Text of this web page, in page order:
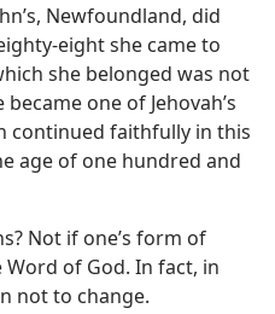
Newfoundland, did
eight she came to
she belonged was not
one of Jehovah’s
continued faithfully in this
age of one hundred and
Not if one’s form of
of God. In fact, in
not to change.